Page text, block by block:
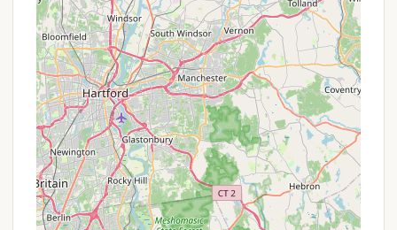
Downs Road, approximately ¾ mile from the
campsite. This means all gear, food, and water
must be transported to the site on foot.
Essentially, Youth Camping Site E provides the raw
canvas of nature. The "services" are those that
campers provide for themselves through careful
planning, proper gear, and adherence to responsible
outdoor practices. This minimalistic approach is
precisely what appeals to those seeking an
unadulterated camping adventure.